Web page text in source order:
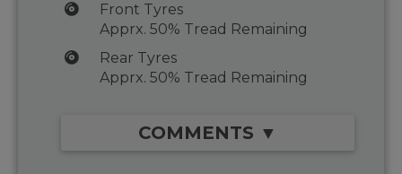
Front Tyres
Apprx. 50% Tread Remaining
Rear Tyres
Apprx. 50% Tread Remaining
COMMENTS ▼